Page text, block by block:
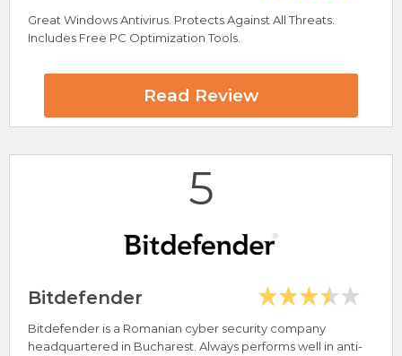
Blocks Ads, Pop-Ups and Adware
Block Ads on YouTube
5* Trustpilot Rating
Visit Total AdBlock Now
Great Windows Antivirus. Protects Against All Threats.
Includes Free PC Optimization Tools.
Read Review
Highlights
5
Bitdefender
Bitdefender is a Romanian cyber security company
headquartered in Bucharest. Always performs well in anti-